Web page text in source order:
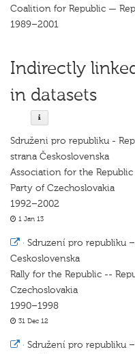
Coalition for Republic —
1989–2001
Indirectly
in datasets
Sdruženi pro republiku -
strana Československa
Association for the
Party of Czechoslovakia
1992–2002
1 Jan 13
· Sdruzení pro republiku
Ceskoslovenska
Rally for the Republic --
Czechoslovakia
1990–1998
31 Dec 12
· Sdružení pro republiku